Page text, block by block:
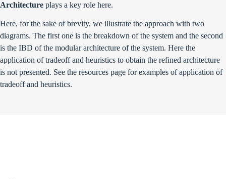
Architecture plays a key role here.
Here, for the sake of brevity, we illustrate the approach with two
diagrams. The first one is the breakdown of the system and the second
is the IBD of the modular architecture of the system. Here the
application of tradeoff and heuristics to obtain the refined architecture
is not presented. See the resources page for examples of application of
tradeoff and heuristics.